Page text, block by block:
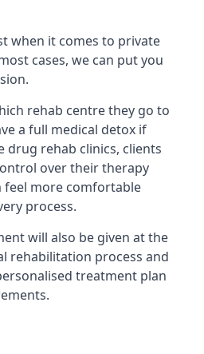
when it comes to private
cases, we can put you
rehab centre they go to
a full medical detox if
drug rehab clinics, clients
over their therapy
feel more comfortable
process.
will also be given at the
rehabilitation process and
treatment plan